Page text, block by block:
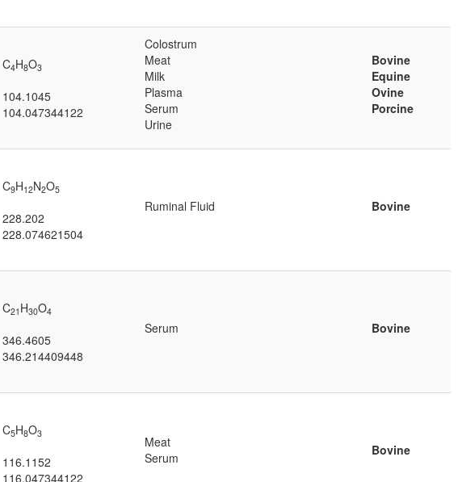
C4H8O3
104.1045
104.047344122
Colostrum
Meat
Milk
Plasma
Serum
Urine
Bovine
Equine
Ovine
Porcine
C9H12N2O5
228.202
228.074621504
Ruminal Fluid Bovine
C21 H30O4
346.4605
346.214409448
Serum Bovine
C5H8O3
116.1152
116.047344122
Meat
Serum
Bovine